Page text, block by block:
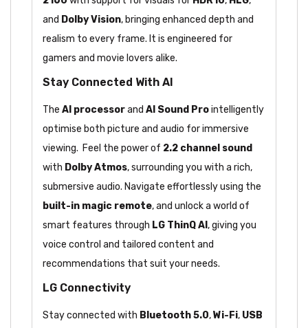
and Dolby Vision, bringing enhanced depth and
realism to every frame. It is engineered for
gamers and movie lovers alike.
Stay Connected With AI
The AI processorand AI Sound Prointelligently
optimise both picture and audio for immersive
viewing. Feel the power of 2.2 channel sound
with Dolby Atmos, surrounding you with a rich,
submersive audio. Navigate effortlessly using the
built-in magic remote, and unlock a world of
smart features through LG ThinQ AI , giving you
voice control and tailored content and
recommendations that suit your needs.
LG Connectivity
Stay connected with Bluetooth 5.0,Wi-Fi, USB